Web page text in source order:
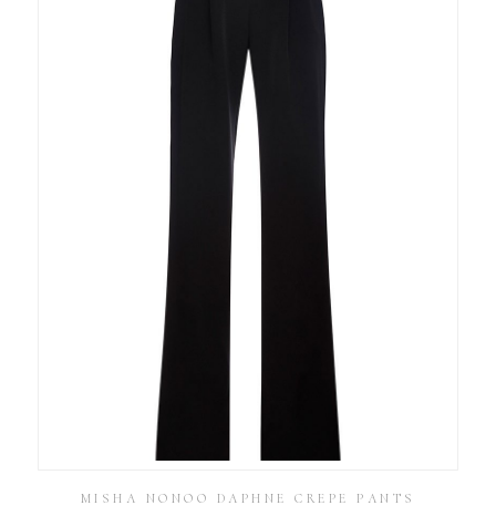
MISHA NONOO DAPHNE CREPE PANTS